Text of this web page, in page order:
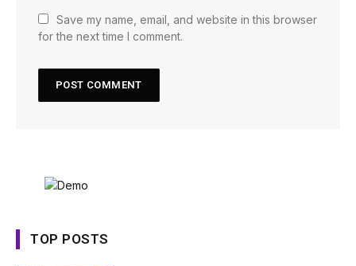
Save my name, email, and website in this browser
for the next time I comment.
TOP POSTS